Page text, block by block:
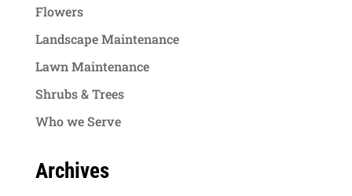
Flowers
Landscape Maintenance
Lawn Maintenance
Shrubs & Trees
Who we Serve
Archives